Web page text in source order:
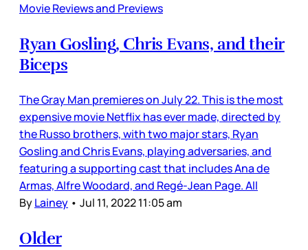
Movie Reviews and Previews
Ryan Gosling, Chris Evans, and their
Biceps
The Gray Man premieres on July 22. This is the most
expensive movie Netflix has ever made, directed by
the Russo brothers, with two major stars, Ryan
Gosling and Chris Evans, playing adversaries, and
featuring a supporting cast that includes Ana de
Armas, Alfre Woodard, and Regé-Jean Page. All
ByLainey • Jul 11, 2022 11:05 am
Older